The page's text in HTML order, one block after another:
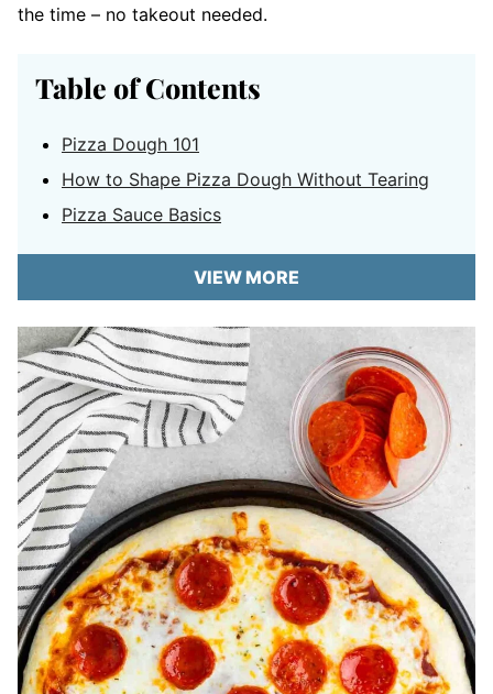
the time – no takeout needed.
Table of Contents
Pizza Dough 101
How to Shape Pizza Dough Without Tearing
Pizza Sauce Basics
VIEW MORE